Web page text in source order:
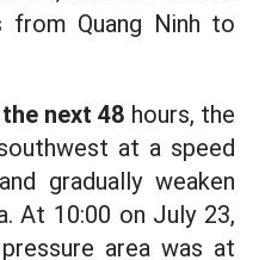
from Quang Ninh to
next 48 hours, the
at a speed
gradually weaken
At 10:00 on July 23,
area was at